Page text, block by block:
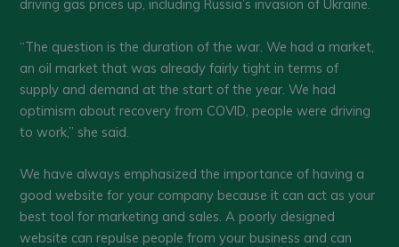
driving gas prices up, including Russia’s invasion of Ukraine.
“The question is the duration of the war. We had a market,
an oil market that was already fairly tight in terms of
supply and demand at the start of the year. We had
optimism about recovery from COVID, people were driving
to work,” she said.
We have always emphasized the importance of having a
good website for your company because it can act as your
best tool for marketing and sales. A poorly designed
website can repulse people from your business and can